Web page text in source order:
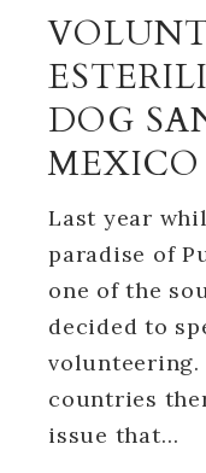
DOG
MEXICO
Last year
paradise of
one of the
decided to
volunteering.
countries
issue that…